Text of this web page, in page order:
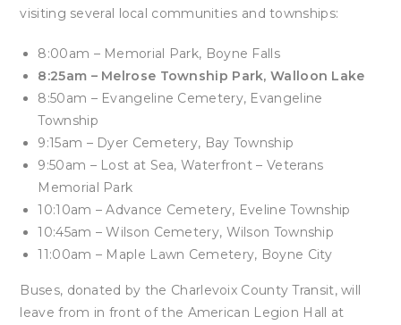
visiting several local communities and townships:
8:00am – Memorial Park, Boyne Falls
8:25am – Melrose Township Park, Walloon Lake
8:50am – Evangeline Cemetery, Evangeline
Township
9:15am – Dyer Cemetery, Bay Township
9:50am – Lost at Sea, Waterfront – Veterans
Memorial Park
10:10am – Advance Cemetery, Eveline Township
10:45am – Wilson Cemetery, Wilson Township
11:00am – Maple Lawn Cemetery, Boyne City
Buses, donated by the Charlevoix County Transit, will
leave from in front of the American Legion Hall at